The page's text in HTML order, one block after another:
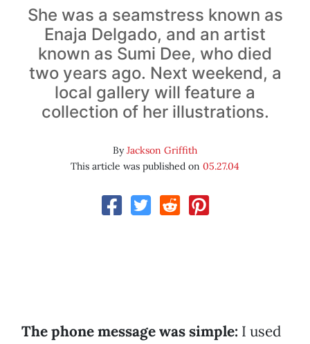
She was a seamstress known as
Enaja Delgado, and an artist
known as Sumi Dee, who died
two years ago. Next weekend, a
local gallery will feature a
collection of her illustrations.
ByJackson Griffith
This article was published on 05.27.04
The phone message was simple: I used